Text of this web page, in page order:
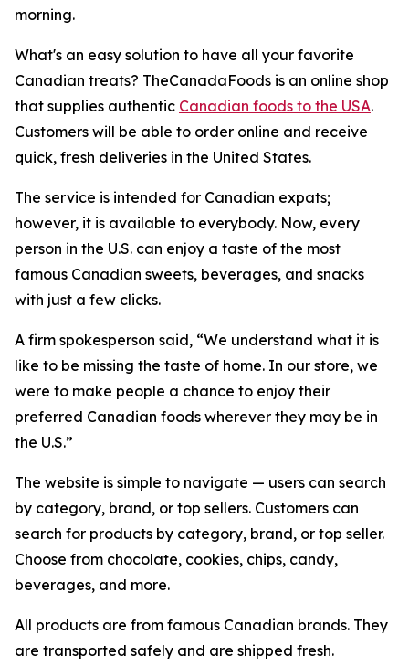
morning.
What's an easy solution to have all your favorite
Canadian treats? TheCanadaFoods is an online shop
that supplies authentic Canadian foods to the USA.
Customers will be able to order online and receive
quick, fresh deliveries in the United States.
The service is intended for Canadian expats;
however, it is available to everybody. Now, every
person in the U.S. can enjoy a taste of the most
famous Canadian sweets, beverages, and snacks
with just a few clicks.
A firm spokesperson said, “We understand what it is
like to be missing the taste of home. In our store, we
were to make people a chance to enjoy their
preferred Canadian foods wherever they may be in
the U.S.”
The website is simple to navigate — users can search
by category, brand, or top sellers. Customers can
search for products by category, brand, or top seller.
Choose from chocolate, cookies, chips, candy,
beverages, and more.
All products are from famous Canadian brands. They
are transported safely and are shipped fresh.